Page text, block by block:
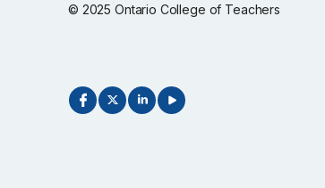
© 2025 Ontario College of Teachers